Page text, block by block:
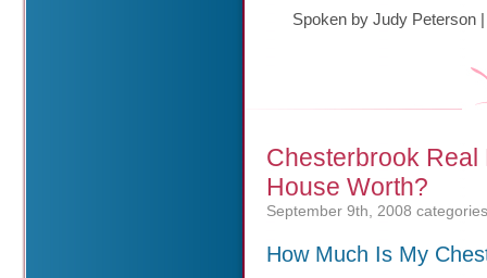
Spoken by Judy Peterson
Chesterbrook Real
House Worth?
September 9th, 2008
How Much Is My